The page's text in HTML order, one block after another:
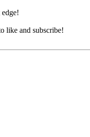
like and subscribe!